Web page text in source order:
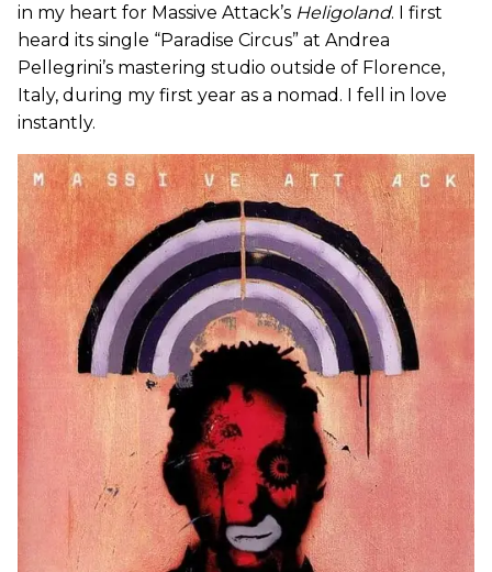
in my heart for Massive Attack’s Heligoland. I first
heard its single “Paradise Circus” at Andrea
Pellegrini’s mastering studio outside of Florence,
Italy, during my first year as a nomad. I fell in love
instantly.